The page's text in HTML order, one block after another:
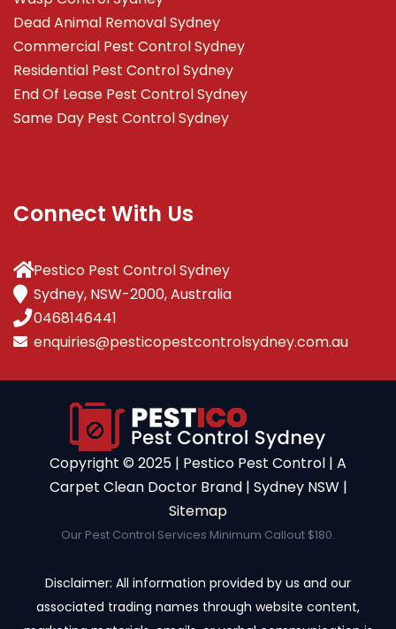
Dead Animal Removal Sydney
Commercial Pest Control Sydney
Residential Pest Control Sydney
End Of Lease Pest Control Sydney
Same Day Pest Control Sydney
Connect With Us
Pestico Pest Control Sydney
Sydney, NSW-2000, Australia
0468146441
enquiries@pesticopestcontrolsydney.com.au
Copyright ©️ 2025 | Pestico Pest Control | A
Carpet Clean Doctor Brand | Sydney NSW |
Sitemap
Our Pest Control Services Minimum Callout $180.
Disclaimer: All information provided by us and our
associated trading names through website content,